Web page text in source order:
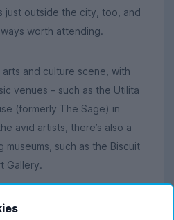
just outside the city, too, and
worth attending.
and culture scene, with
venues – such as the Utilita
(formerly The Sage) in
avid artists, there’s also a
museums, such as the Biscuit
Gallery.